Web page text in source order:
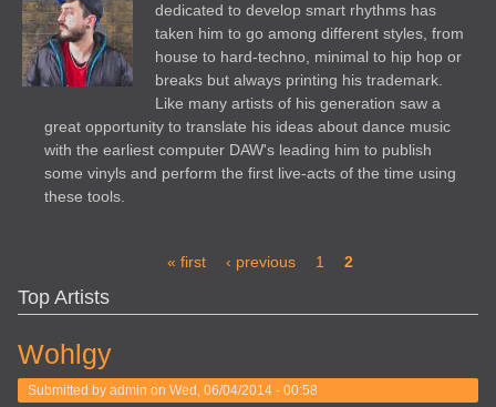
dedicated to develop smart rhythms has
taken him to go among different styles, from
house to hard-techno, minimal to hip hop or
breaks but always printing his trademark.
Like many artists of his generation saw a
great opportunity to translate his ideas about dance music
with the earliest computer DAW's leading him to publish
some vinyls and perform the first live-acts of the time using
these tools.
« first ‹ previous 1 2
Top Artists
Wohlgy
Submitted by admin on Wed, 06/04/2014 - 00:58